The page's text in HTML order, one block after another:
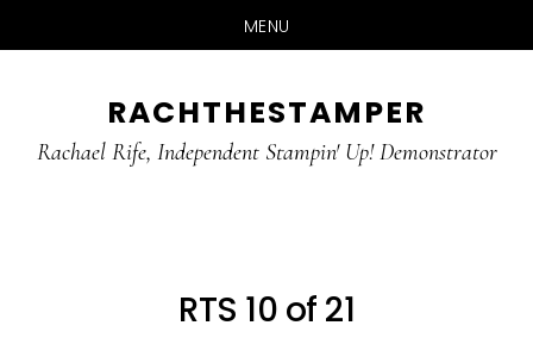
MENU
main
primary
RACHTHESTAMPER
Rachael Rife, Independent Stampin' Up! Demonstrator
RTS 10 of 21